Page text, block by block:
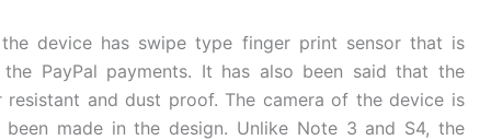
device has swipe type finger print sensor that is
PayPal payments. It has also been said that the
and dust proof. The camera of the device is
made in the design. Unlike Note 3 and S4, the